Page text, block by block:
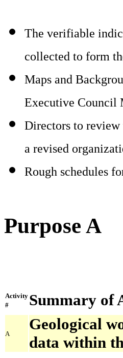
The verifiable
collected to form
Maps and
Executive Council
Directors to
a revised
Rough schedules
Purpose A
Activity
#
Summary of
A
Geological
data within